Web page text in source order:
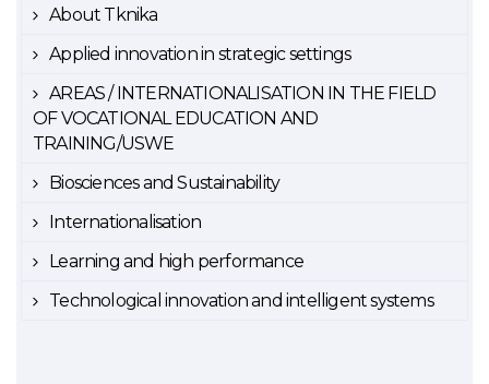
About Tknika
Applied innovation in strategic settings
AREAS / INTERNATIONALISATION IN THE FIELD
OF VOCATIONAL EDUCATION AND
TRAINING/USWE
Biosciences and Sustainability
Internationalisation
Learning and high performance
Technological innovation and intelligent systems